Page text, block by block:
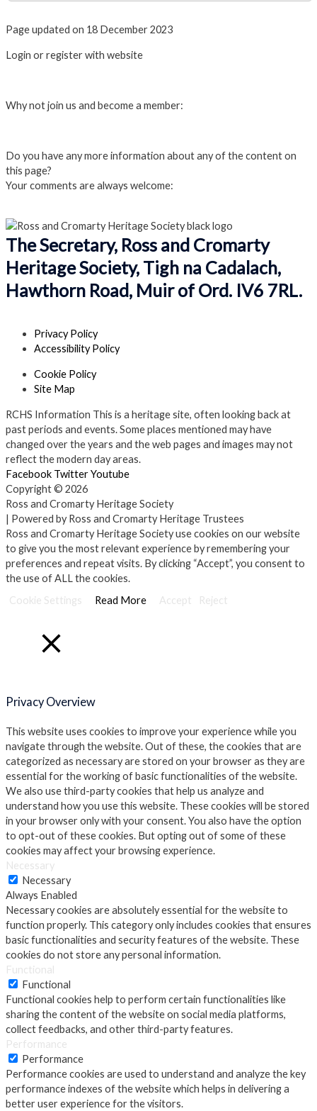
Page updated on 18 December 2023
Login or register with website
Why not join us and become a member:
Do you have any more information about any of the content on
this page?
Your comments are always welcome:
The Secretary, Ross and Cromarty
Heritage Society, Tigh na Cadalach,
Hawthorn Road, Muir of Ord. IV6 7RL.
Privacy Policy
Accessibility Policy
Cookie Policy
Site Map
RCHS Information This is a heritage site, often looking back at
past periods and events. Some places mentioned may have
changed over the years and the web pages and images may not
reflect the modern day areas.
Facebook TwitterYoutube
Copyright © 2026
Ross and Cromarty Heritage Society
| Powered by Ross and Cromarty Heritage Trustees
Ross and Cromarty Heritage Society use cookies on our website
to give you the most relevant experience by remembering your
preferences and repeat visits. By clicking “Accept”, you consent to
the use of ALL the cookies.
Cookie Settings
Read More Accept Reject
Privacy Overview
This website uses cookies to improve your experience while you
navigate through the website. Out of these, the cookies that are
categorized as necessary are stored on your browser as they are
essential for the working of basic functionalities of the website.
We also use third-party cookies that help us analyze and
understand how you use this website. These cookies will be stored
in your browser only with your consent. You also have the option
to opt-out of these cookies. But opting out of some of these
cookies may affect your browsing experience.
Necessary
Necessary
Always Enabled
Necessary cookies are absolutely essential for the website to
function properly. This category only includes cookies that ensures
basic functionalities and security features of the website. These
cookies do not store any personal information.
Functional
Functional
Functional cookies help to perform certain functionalities like
sharing the content of the website on social media platforms,
collect feedbacks, and other third-party features.
Performance
Performance
Performance cookies are used to understand and analyze the key
performance indexes of the website which helps in delivering a
better user experience for the visitors.